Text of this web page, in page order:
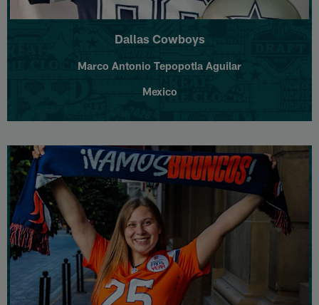
Dallas Cowboys
Marco Antonio Tepopotla Aguilar
Mexico